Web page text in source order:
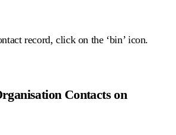
record, click on the ‘bin’ icon.
Contacts on